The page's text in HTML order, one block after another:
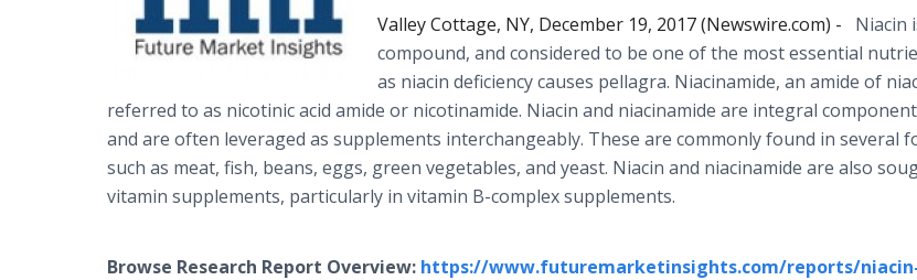
Valley Cottage, NY, December 19, 2017 (Newswire.com) -
Niacin
compound, and considered to be one of the most essential
as niacin deficiency causes pellagra. Niacinamide, an amide of
referred to as nicotinic acid amide or nicotinamide. Niacin and niacinamide are integral
and are often leveraged as supplements interchangeably. These are commonly found in several
such as meat, fish, beans, eggs, green vegetables, and yeast. Niacin and niacinamide are also
vitamin supplements, particularly in vitamin B-complex supplements.
Browse Research Report Overview: https://www.futuremarketinsights.com/reports/